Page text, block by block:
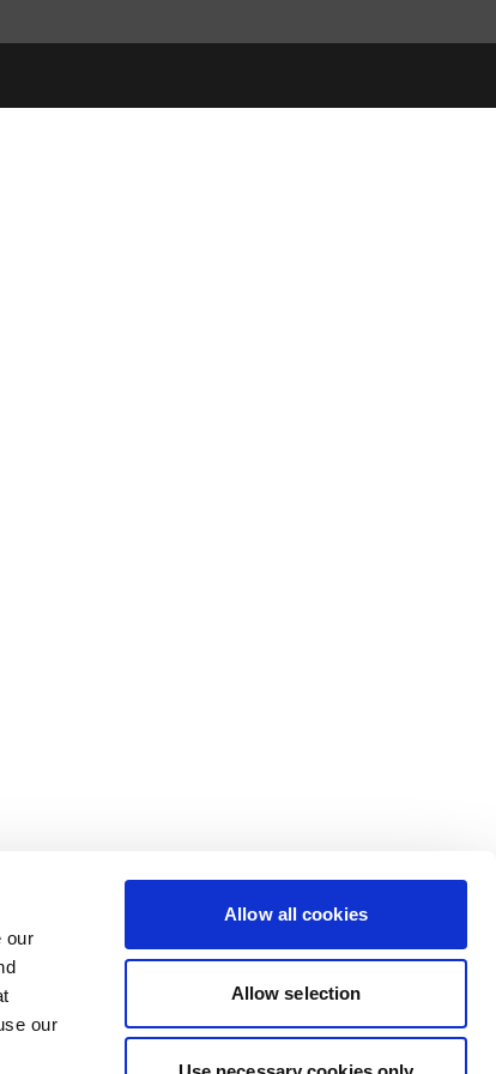
our
our
Allow all cookies
Allow selection